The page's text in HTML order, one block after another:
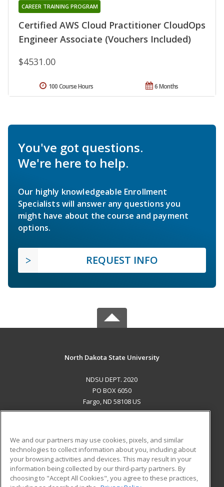
Certified AWS Cloud Practitioner CloudOps
Engineer Associate (Vouchers Included)
CAREER TRAINING PROGRAM
$4531.00
6 Months
100 Course Hours
You've got questions.
We're here to help.
Our highly knowledgeable Enrollment
Specialists will answer any questions you
might have about the course and payment
options.
REQUEST INFO
North Dakota State University
NDSU DEPT. 2020
PO BOX 6050
Fargo, ND 58108 US
ADDITIONAL RESOURCES
Military
Financial Assistance
Student Blog
We and our partners may use cookies, pixels, and similar
technologies to collect information about you, including about
your browsing activities and devices. This may result in your
information being collected by our third-party partners. By
choosing to "Accept All Cookies", you agree to these practices,